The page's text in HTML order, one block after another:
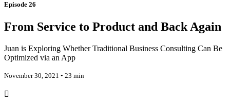
Episode 26
From Service to Product and Back Again
Juan is Exploring Whether Traditional Business Consulting Can Be
Optimized via an App
November 30, 2021 • 23 min